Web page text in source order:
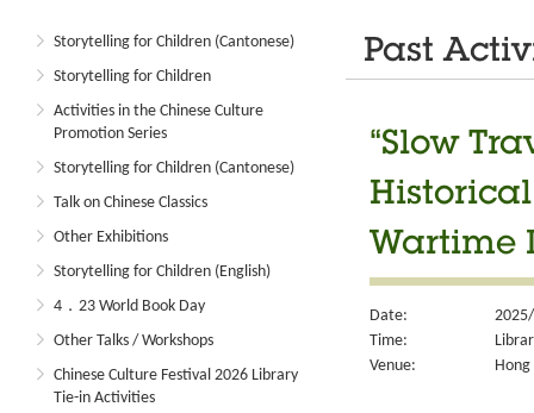
Storytelling for Children (Cantonese)
Storytelling for Children
Activities in the Chinese Culture
Promotion Series
Storytelling for Children (Cantonese)
Talk on Chinese Classics
Other Exhibitions
Storytelling for Children (English)
4．23 World Book Day
Other Talks / Workshops
Chinese Culture Festival 2026 Library
Tie-in Activities
Past
“Slow
Wartime
Date:
Time:
Venue: